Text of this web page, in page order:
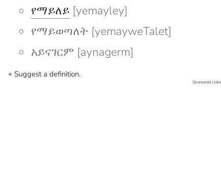
የማይለይ [yemayley]
የማይወጣለት [yemayweTalet]
አይናገርም [aynagerm]
+ Suggest a definition.
Sponsored Links